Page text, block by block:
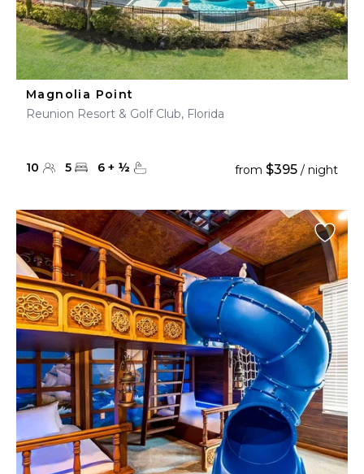
Magnolia Point
Reunion Resort & Golf Club, Florida
10 5 6 + ½ from $395 / night